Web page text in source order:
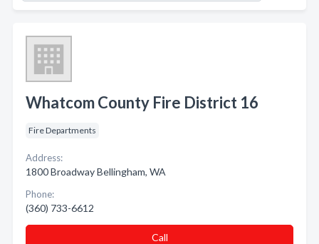
Whatcom County Fire District 16
Fire Departments
Address:
1800 Broadway Bellingham, WA
Phone:
(360) 733-6612
Call